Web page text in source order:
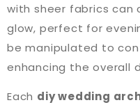
with sheer fabrics can
glow, perfect for
be manipulated to
enhancing the overall
Each diy wedding